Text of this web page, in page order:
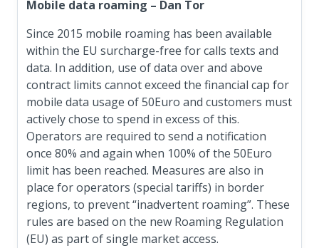
Mobile data roaming – Dan Tor
Since 2015 mobile roaming has been available
within the EU surcharge-free for calls texts and
data. In addition, use of data over and above
contract limits cannot exceed the financial cap for
mobile data usage of 50Euro and customers must
actively chose to spend in excess of this.
Operators are required to send a notification
once 80% and again when 100% of the 50Euro
limit has been reached. Measures are also in
place for operators (special tariffs) in border
regions, to prevent “inadvertent roaming”. These
rules are based on the new Roaming Regulation
(EU) as part of single market access.